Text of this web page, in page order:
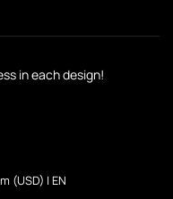
in each design!
(USD) | EN